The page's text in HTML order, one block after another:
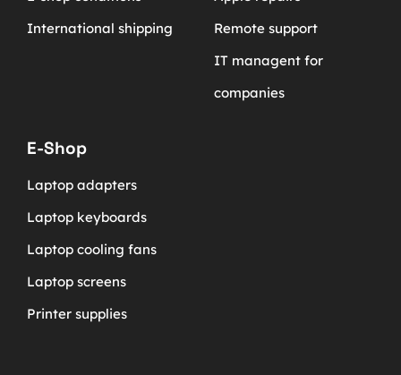
International shipping
Remote support
IT managent for
companies
E-Shop
Laptop adapters
Laptop keyboards
Laptop cooling fans
Laptop screens
Printer supplies